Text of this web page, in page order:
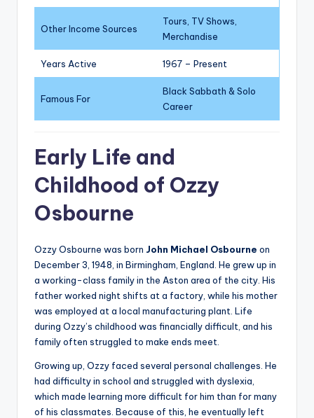
Other Income Sources
Tours, TV Shows,
Merchandise
Years Active 1967 – Present
Famous For
Black Sabbath & Solo
Career
Early Life and
Childhood of Ozzy
Osbourne
Ozzy Osbourne was born John Michael Osbourne on
December 3, 1948, in Birmingham, England. He grew up in
a working-class family in the Aston area of the city. His
father worked night shifts at a factory, while his mother
was employed at a local manufacturing plant. Life
during Ozzy’s childhood was financially difficult, and his
family often struggled to make ends meet.
Growing up, Ozzy faced several personal challenges. He
had difficulty in school and struggled with dyslexia,
which made learning more difficult for him than for many
of his classmates. Because of this, he eventually left